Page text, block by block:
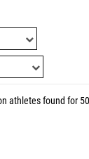
athletes found for